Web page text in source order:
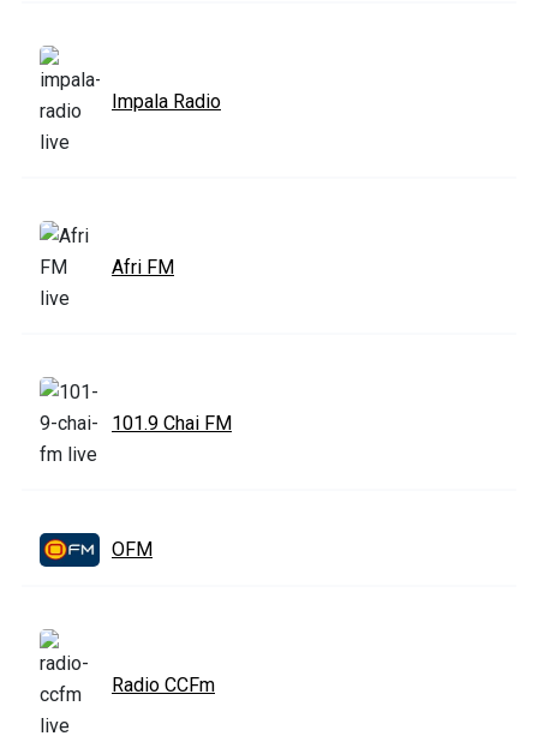
Impala Radio
Afri FM
101.9 Chai FM
OFM
Radio CCFm